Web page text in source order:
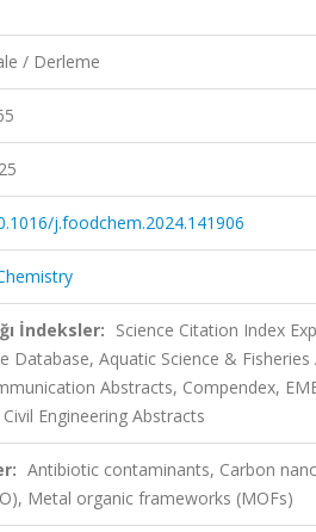
/ Derleme
j.foodchem.2024.141906
İndeksler: Science Citation Index
Database, Aquatic Science &
Abstracts, Compendex,
Engineering Abstracts
Antibiotic contaminants, Carbon
Metal organic frameworks (MOFs)